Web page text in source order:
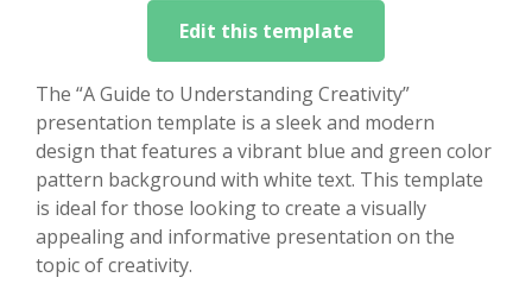
Edit this template
The “A Guide to Understanding Creativity”
presentation template is a sleek and modern
design that features a vibrant blue and green color
pattern background with white text. This template
is ideal for those looking to create a visually
appealing and informative presentation on the
topic of creativity.